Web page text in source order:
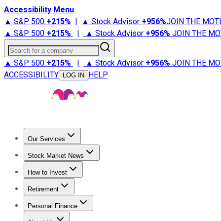
Accessibility Menu
▲ S&P 500 +215% | ▲ Stock Advisor +956%JOIN THE
▲ S&P 500 +215% | ▲ Stock Advisor +956% JOIN THE
Search for a company
▲ S&P 500 +215% | ▲ Stock Advisor +956% JOIN THE
ACCESSIBILITY
LOG IN HELP
Our Services
Stock Advisor
Stock Market News
Trending NewsStock Market News
How to Invest
How to Invest Money
Retirement
Retirement NewsRetirement 101
Personal Finance
Best Credit Cards